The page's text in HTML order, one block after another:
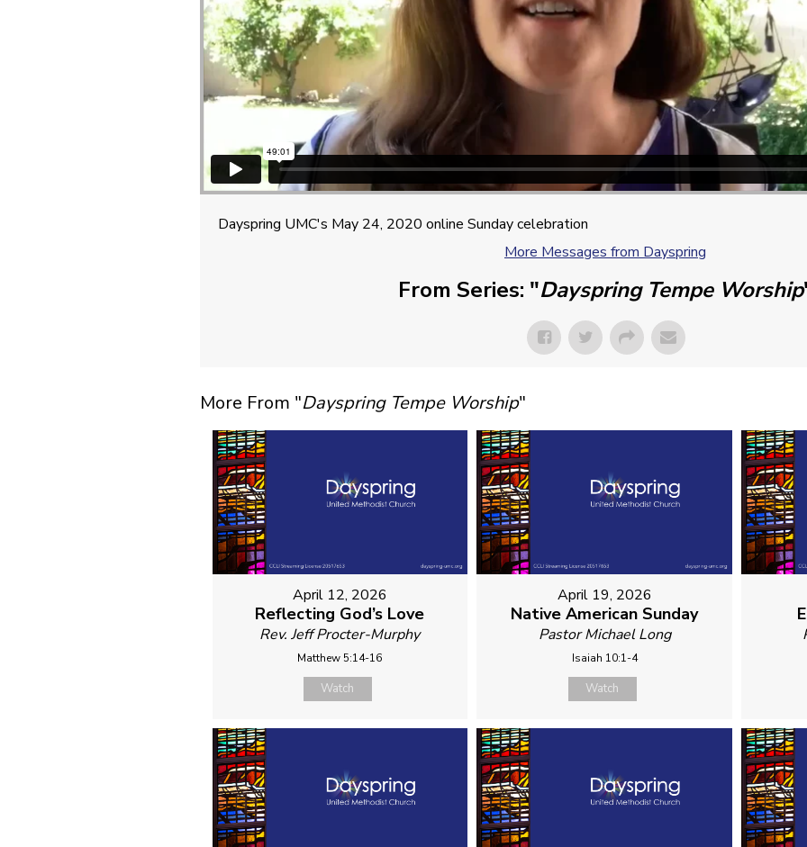
Dayspring UMC's May 24, 2020 online Sunday celebration
More Messages from Dayspring
From Series: "Dayspring Tempe Worship
More From "Dayspring Tempe Worship"
April 12, 2026
Reflecting God’s Love
Rev. Jeff Procter-Murphy
Matthew 5:14-16
Watch
April 19, 2026
Native American Sunday
Pastor Michael Long
Isaiah 10:1-4
Watch